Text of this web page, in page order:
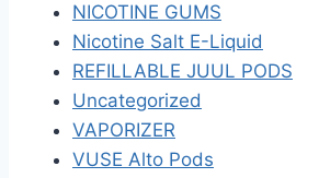
NICOTINE GUMS
Nicotine Salt E-Liquid
REFILLABLE JUUL PODS
Uncategorized
VAPORIZER
VUSE Alto Pods